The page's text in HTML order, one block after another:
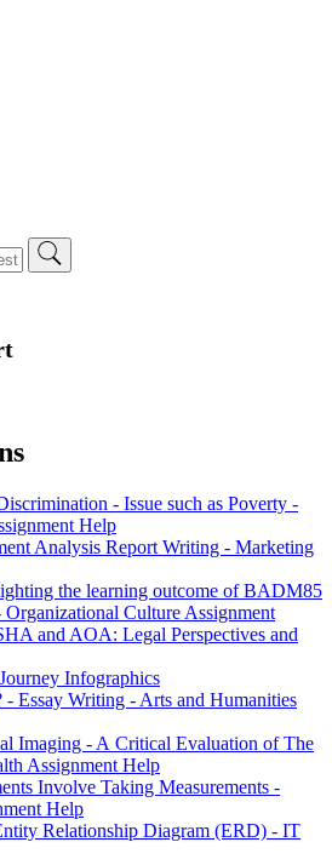
- Issue such as Poverty -
Help
Analysis Report Writing - Marketing
the learning outcome of BADM85
Organizational Culture Assignment
and AOA: Legal Perspectives and
Infographics
Essay Writing - Arts and Humanities
Imaging - A Critical Evaluation of The
Assignment Help
Involve Taking Measurements -
Help
Relationship Diagram (ERD) - IT